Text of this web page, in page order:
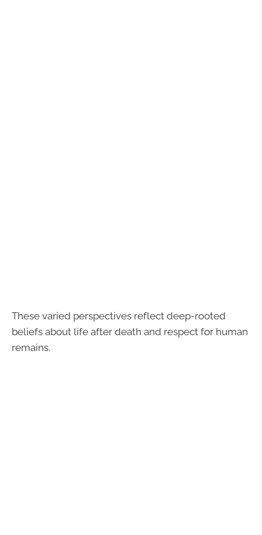
These varied perspectives reflect deep-rooted
beliefs about life after death and respect for human
remains.